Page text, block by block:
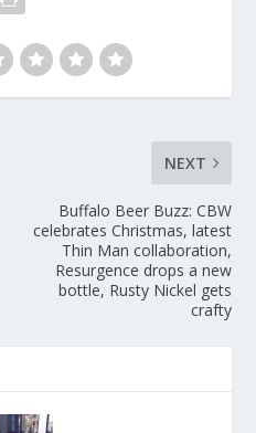
NEXT
Buffalo Beer Buzz: CBW
celebrates Christmas, latest
Thin Man collaboration,
Resurgence drops a new
bottle, Rusty Nickel gets
crafty